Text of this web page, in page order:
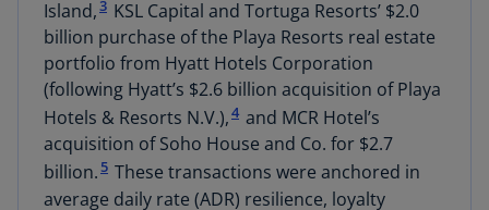
Island,3 KSL Capital and Tortuga Resorts’ $2.0
billion purchase of the Playa Resorts real estate
portfolio from Hyatt Hotels Corporation
(following Hyatt’s $2.6 billion acquisition of Playa
Hotels & Resorts N.V.),4 and MCR Hotel’s
acquisition of Soho House and Co. for $2.7
billion.5 These transactions were anchored in
average daily rate (ADR) resilience, loyalty